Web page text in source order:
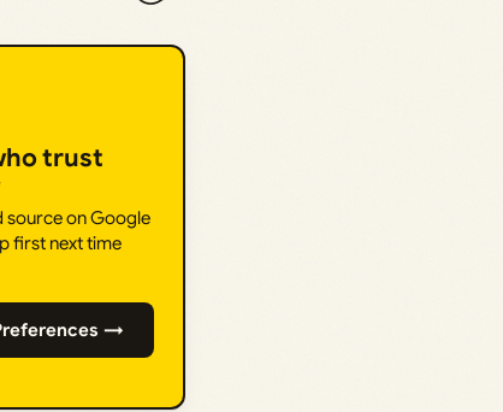
trust
source on Google
first next time
→